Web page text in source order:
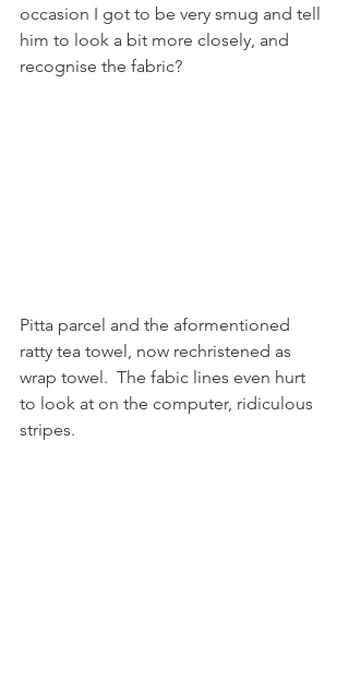
occasion I got to be very smug and tell
him to look a bit more closely, and
recognise the fabric?
Pitta parcel and the aformentioned
ratty tea towel, now rechristened as
wrap towel.  The fabic lines even hurt
to look at on the computer, ridiculous
stripes.